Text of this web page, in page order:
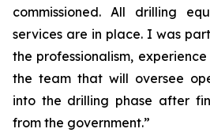
commissioned. All drilling
services are in place. I was
the professionalism,
the team that will oversee
into the drilling phase after
from the government.”